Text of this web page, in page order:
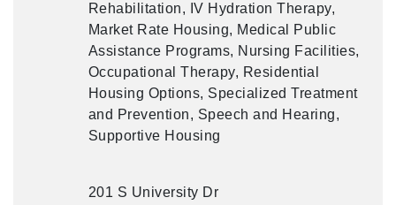
Rehabilitation, IV Hydration Therapy,
Market Rate Housing, Medical Public
Assistance Programs, Nursing Facilities,
Occupational Therapy, Residential
Housing Options, Specialized Treatment
and Prevention, Speech and Hearing,
Supportive Housing
201 S University Dr